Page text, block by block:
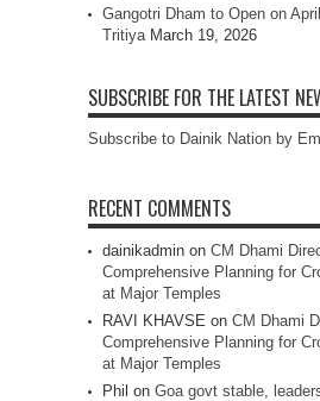
Gangotri Dham to Open on
Tritiya March 19, 2026
SUBSCRIBE FOR THE LATEST
Subscribe to Dainik Nation by
RECENT COMMENTS
dainikadmin on CM Dhami
Comprehensive Planning for
at Major Temples
RAVI KHAVSE on CM Dhami
Comprehensive Planning for
at Major Temples
Phil on Goa govt stable,